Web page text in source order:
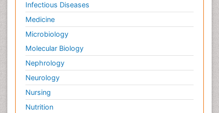
Infectious Diseases
Medicine
Microbiology
Molecular Biology
Nephrology
Neurology
Nursing
Nutrition